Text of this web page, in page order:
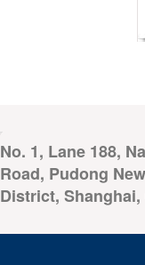
No. 1, Lane 188,
Road, Pudong New
District, Shanghai,